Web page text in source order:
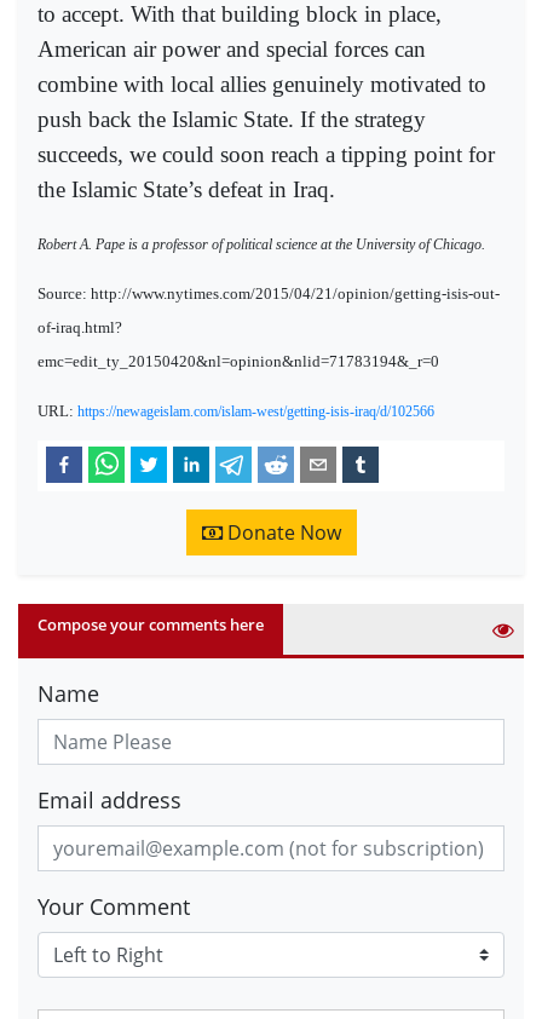
to accept. With that building block in place,
American air power and special forces can
combine with local allies genuinely motivated to
push back the Islamic State. If the strategy
succeeds, we could soon reach a tipping point for
the Islamic State’s defeat in Iraq.
Robert A. Pape is a professor of political science at the University of Chicago.
Source: http://www.nytimes.com/2015/04/21/opinion/getting-isis-out-
of-iraq.html?
emc=edit_ty_20150420&nl=opinion&nlid=71783194&_r=0
URL: https://newageislam.com/islam-west/getting-isis-iraq/d/102566
Donate Now
Compose your comments here
Name
Email address
Your Comment